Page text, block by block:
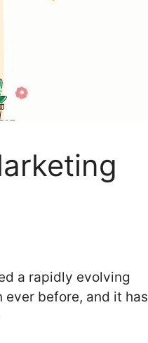
a rapidly evolving
ever before, and it has